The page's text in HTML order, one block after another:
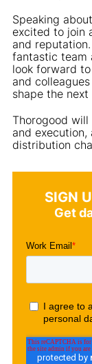
Speaking
excited to join
and
fantastic team
look forward
and
shape the
Thorogood
and
distribution
SIGN
Get